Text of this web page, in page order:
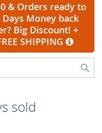
& Orders ready to
Money back
Big Discount! +
SHIPPING
sold